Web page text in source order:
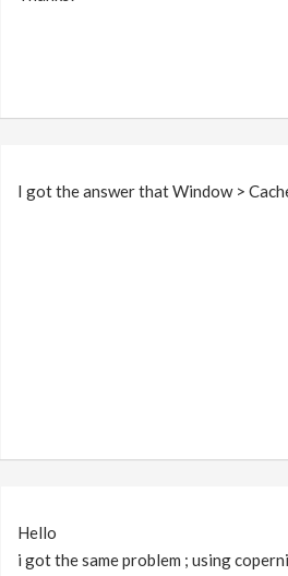
I got the answer that Window >
Hello
i got the same problem ; using